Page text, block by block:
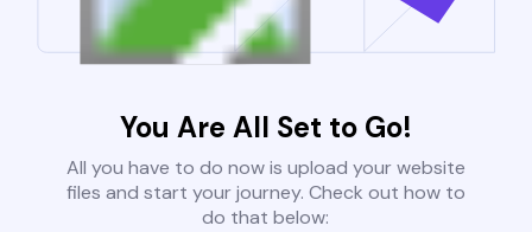
You Are All Set to Go!
All you have to do now is upload your website
files and start your journey. Check out how to
do that below: